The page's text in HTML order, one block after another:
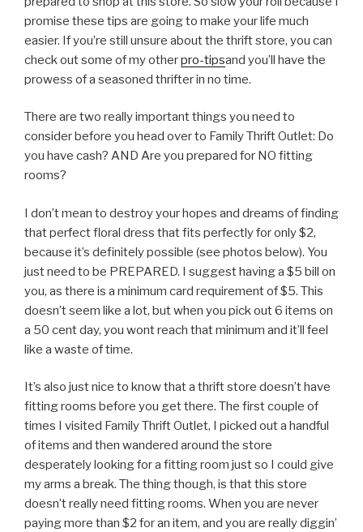
promise these tips are going to make your life much
easier. If you’re still unsure about the thrift store, you can
check out some of my otherpro-tipsand you’ll have the
prowess of a seasoned thrifter in no time.
There are two really important things you need to
consider before you head over to Family Thrift Outlet: Do
you have cash? AND Are you prepared for NO fitting
rooms?
I don’t mean to destroy your hopes and dreams of finding
that perfect floral dress that fits perfectly for only $2,
because it’s definitely possible (see photos below). You
just need to be PREPARED. I suggest having a $5 bill on
you, as there is a minimum card requirement of $5. This
doesn’t seem like a lot, but when you pick out 6 items on
a 50 cent day, you wont reach that minimum and it’ll feel
like a waste of time.
It’s also just nice to know that a thrift store doesn’t have
fitting rooms before you get there. The first couple of
times I visited Family Thrift Outlet, I picked out a handful
of items and then wandered around the store
desperately looking for a fitting room just so I could give
my arms a break. The thing though, is that this store
doesn’t really need fitting rooms. When you are never
paying more than $2 for an item, and you are really diggin’